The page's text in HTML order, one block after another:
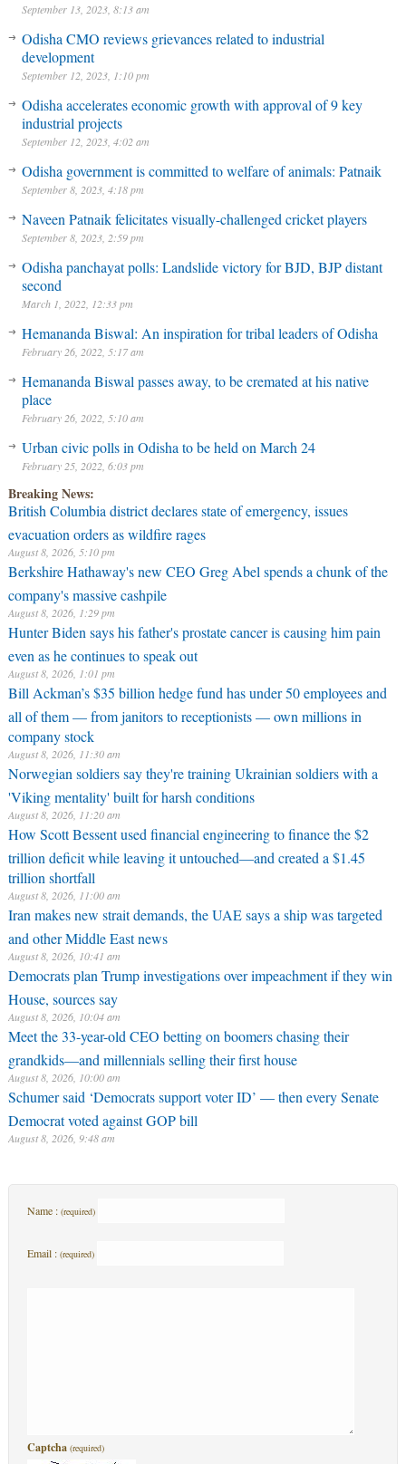
September 13, 2023, 8:13 am
Odisha CMO reviews grievances related to industrial
development
September 12, 2023, 1:10 pm
Odisha accelerates economic growth with approval of 9 key
industrial projects
September 12, 2023, 4:02 am
Odisha government is committed to welfare of animals: Patnaik
September 8, 2023, 4:18 pm
Naveen Patnaik felicitates visually-challenged cricket players
September 8, 2023, 2:59 pm
Odisha panchayat polls: Landslide victory for BJD, BJP distant
second
March 1, 2022, 12:33 pm
Hemananda Biswal: An inspiration for tribal leaders of Odisha
February 26, 2022, 5:17 am
Hemananda Biswal passes away, to be cremated at his native
place
February 26, 2022, 5:10 am
Urban civic polls in Odisha to be held on March 24
February 25, 2022, 6:03 pm
Breaking News:
British Columbia district declares state of emergency, issues
evacuation orders as wildfire rages
August 8, 2026, 5:10 pm
Berkshire Hathaway's new CEO Greg Abel spends a chunk of the
company's massive cashpile
August 8, 2026, 1:29 pm
Hunter Biden says his father's prostate cancer is causing him pain
even as he continues to speak out
August 8, 2026, 1:01 pm
Bill Ackman’s $35 billion hedge fund has under 50 employees and
all of them — from janitors to receptionists — own millions in
company stock
August 8, 2026, 11:30 am
Norwegian soldiers say they're training Ukrainian soldiers with a
'Viking mentality' built for harsh conditions
August 8, 2026, 11:20 am
How Scott Bessent used financial engineering to finance the $2
trillion deficit while leaving it untouched—and created a $1.45
trillion shortfall
August 8, 2026, 11:00 am
Iran makes new strait demands, the UAE says a ship was targeted
and other Middle East news
August 8, 2026, 10:41 am
Democrats plan Trump investigations over impeachment if they win
House, sources say
August 8, 2026, 10:04 am
Meet the 33-year-old CEO betting on boomers chasing their
grandkids—and millennials selling their first house
August 8, 2026, 10:00 am
Schumer said ‘Democrats support voter ID’ — then every Senate
Democrat voted against GOP bill
August 8, 2026, 9:48 am
Name : (required)
Email : (required)
Captcha (required)